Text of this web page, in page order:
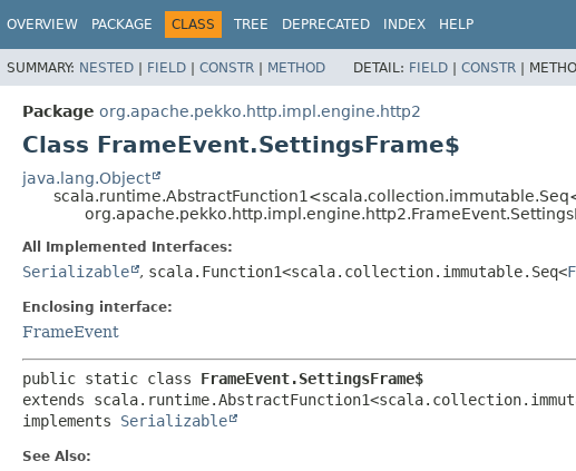
OVERVIEW PACKAGE CLASS TREE DEPRECATED INDEX HELP
SUMMARY: NESTED | FIELD | CONSTR | METHOD DETAIL: FIELD | CONSTR |
Package org.apache.pekko.http.impl.engine.http2
Class FrameEvent.SettingsFrame$
java.lang.Object
All Implemented Interfaces:
Serializable , scala.Function1<scala.collection.immutable.Seq<
Enclosing interface:
FrameEvent
public static class FrameEvent.SettingsFrame$
extends
implements Serializable
See Also: